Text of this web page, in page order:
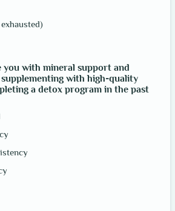
you with mineral support and
with high-quality
a detox program in the past